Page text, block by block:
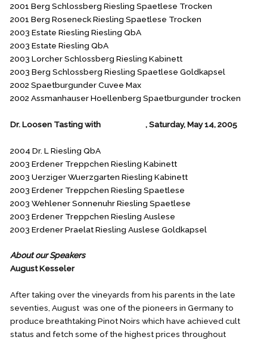
2001 Berg Schlossberg Riesling Spaetlese Trocken
2001 Berg Roseneck Riesling Spaetlese Trocken
2003 Estate Riesling Riesling QbA
2003 Estate Riesling QbA
2003 Lorcher Schlossberg Riesling Kabinett
2003 Berg Schlossberg Riesling Spaetlese Goldkapsel
2002 Spaetburgunder Cuvee Max
2002 Assmanhauser Hoellenberg Spaetburgunder trocken
Dr. Loosen Tasting with Ken Mason, Saturday, May 14, 2005
2004 Dr. L Riesling QbA
2003 Erdener Treppchen Riesling Kabinett
2003 Uerziger Wuerzgarten Riesling Kabinett
2003 Erdener Treppchen Riesling Spaetlese
2003 Wehlener Sonnenuhr Riesling Spaetlese
2003 Erdener Treppchen Riesling Auslese
2003 Erdener Praelat Riesling Auslese Goldkapsel
About our Speakers
August Kesseler
After taking over the vineyards from his parents in the late
seventies, August was one of the pioneers in Germany to
produce breathtaking Pinot Noirs which have achieved cult
status and fetch some of the highest prices throughout